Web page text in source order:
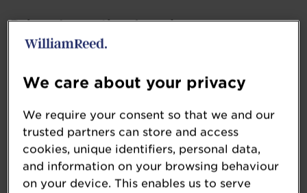
Bakery Innovation Award
Botanical Breads, Cinnamon Square
Elaine’s Creative Cakes
Sponsored by: Renshaw
The Craft Business Award
We care about your privacy
We require your consent so that we and our
trusted partners can store and access
cookies, unique identifiers, personal data,
and information on your browsing behaviour
on your device. This enables us to serve